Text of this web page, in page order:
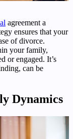
agreement a
ensures that your
of divorce.
your family,
or engaged. It’s
can be
Dynamics